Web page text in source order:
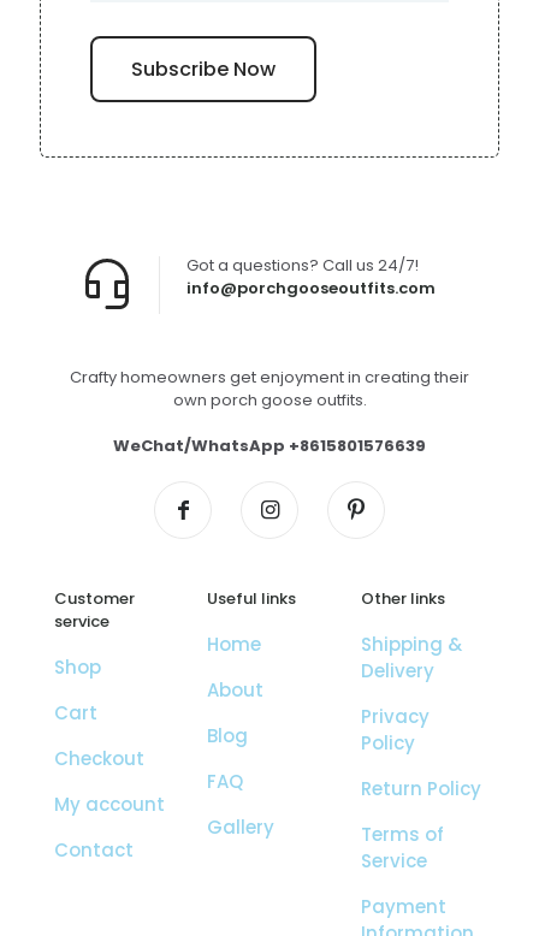
info@porchgooseoutfits.com
Got a questions? Call us 24/7!
Crafty homeowners get enjoyment in creating their
own porch goose outfits.
WeChat/WhatsApp +8615801576639
Customer
service
Shop
Cart
Checkout
My account
Contact
Useful links
Home
About
Blog
FAQ
Gallery
Other links
Shipping &
Delivery
Privacy
Policy
Return Policy
Terms of
Service
Payment